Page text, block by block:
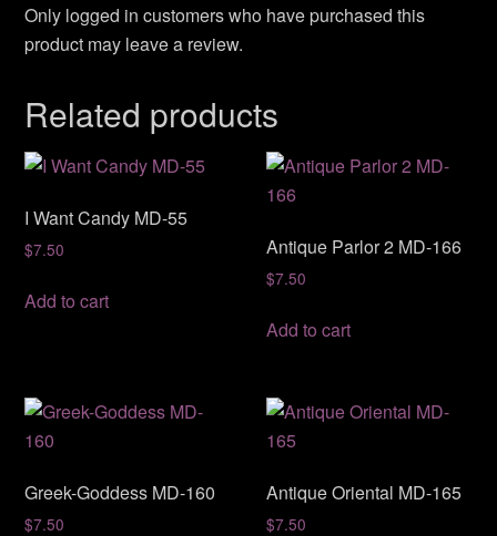
Only logged in customers who have purchased this
product may leave a review.
Related products
I Want Candy MD-55
$7.50
Add to cart
Antique Parlor 2 MD-166
$7.50
Add to cart
Greek-Goddess MD-160
$7.50
Antique Oriental MD-165
$7.50